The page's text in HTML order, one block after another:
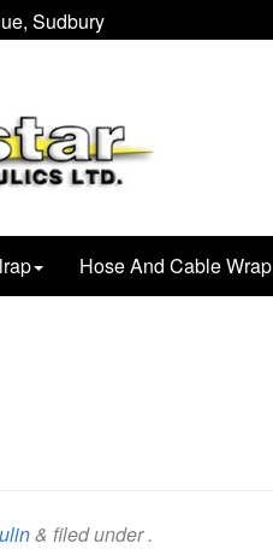
Sudbury
Hose And Cable Wrap
& filed under .